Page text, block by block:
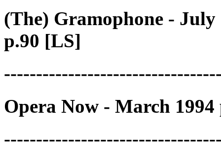
(The) Gramophone -
p.90 [LS]
Opera Now - March 1994